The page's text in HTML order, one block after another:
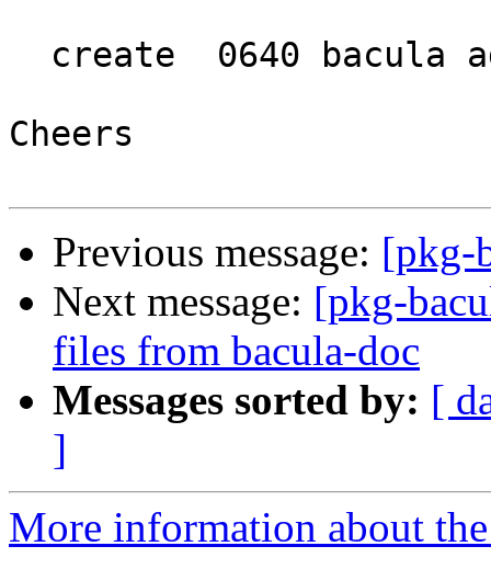
Cheers
Previous message: [pkg-
Next message: [pkg-
files from bacula-doc
Messages sorted by: [
]
More information about